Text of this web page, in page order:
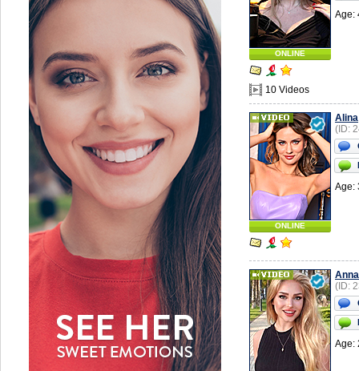
ONLINE
10 Videos
Age:
ONLINE
Alina
(ID:
Age:
Anna
(ID:
Age: